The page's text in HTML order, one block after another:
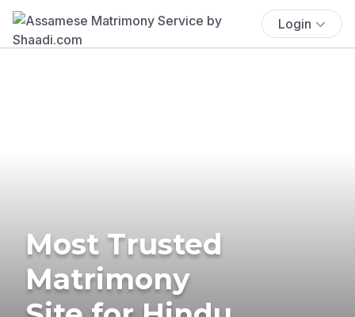
Login
Most Trusted
Matrimony